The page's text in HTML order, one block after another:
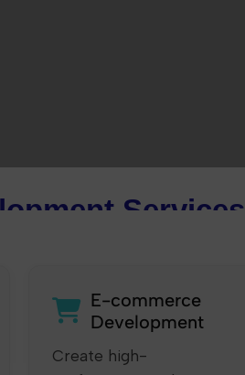
Services
E-commerce
Development
Create high-